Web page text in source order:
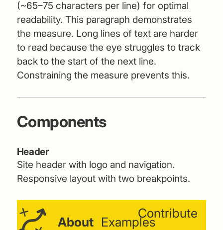
(~65–75 characters per line) for optimal
readability. This paragraph demonstrates
the measure. Long lines of text are harder
to read because the eye struggles to track
back to the start of the next line.
Constraining the measure prevents this.
Components
Header
Site header with logo and navigation.
Responsive layout with two breakpoints.
About Examples
Contribute